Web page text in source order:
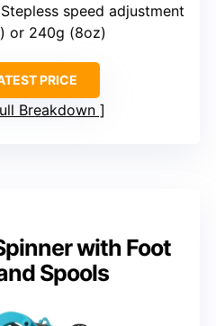
speed adjustment
or 240g (8oz)
PRICE
Breakdown
with Foot
Spools